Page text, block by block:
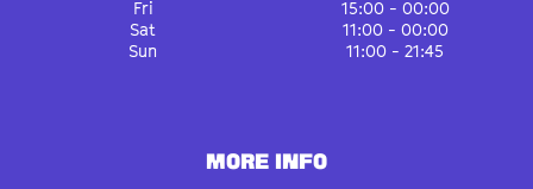
Fri
15:00 - 00:00
Sat
11:00 - 00:00
Sun
11:00 - 21:45
MORE INFO